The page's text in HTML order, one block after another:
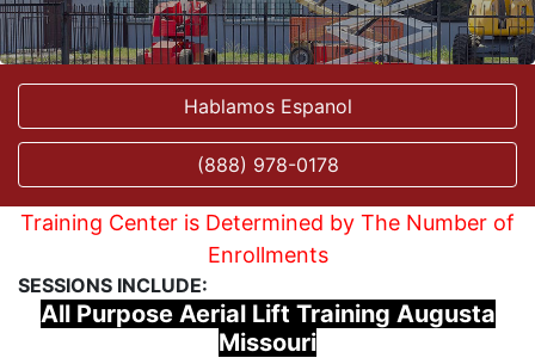
Hablamos Espanol
(888) 978-0178
Training Center is Determined by The Number of
Enrollments
SESSIONS INCLUDE:
All Purpose Aerial Lift Training Augusta
Missouri